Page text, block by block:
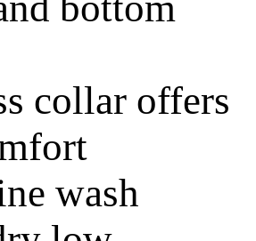
collar offers
wash